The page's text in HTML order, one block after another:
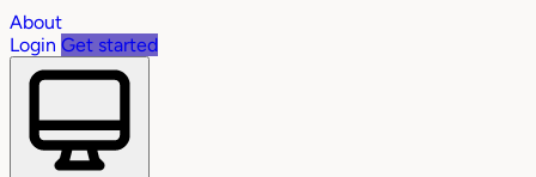
About
Login Get started